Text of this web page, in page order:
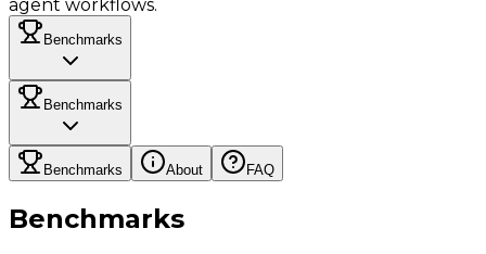
agent workflows.
Benchmarks
Benchmarks
Benchmarks About FAQ
Benchmarks